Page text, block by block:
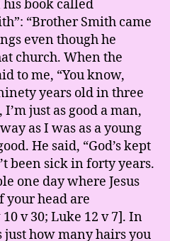
book called
“Brother Smith came
even though he
church. When the
to me, “You know,
years old in three
just as good a man,
as I was as a young
He said, “God’s kept
been sick in forty years.
one day where Jesus
your head are
v 30; Luke 12 v 7]. In
how many hairs you